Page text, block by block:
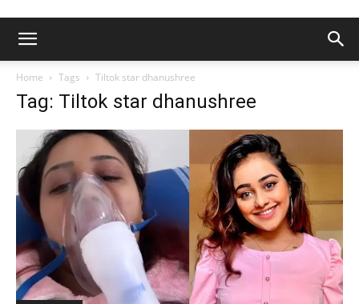
Home Tags Tiltok star dhanushree
Tag: Tiltok star dhanushree